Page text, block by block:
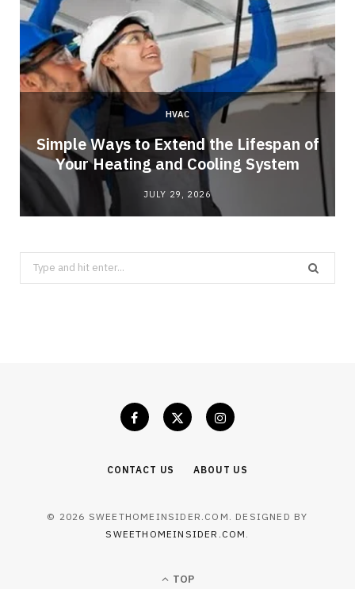
HVAC
Simple Ways to Extend the Lifespan of
Your Heating and Cooling System
JULY 29, 2026
Search
for:
CONTACT US ABOUT US
© 2026 SWEETHOMEINSIDER.COM. DESIGNED BY
SWEETHOMEINSIDER.COM
TOP